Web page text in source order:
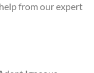
from our expert